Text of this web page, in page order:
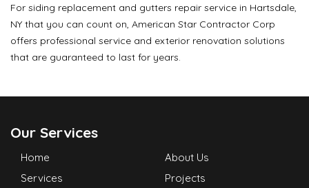
For siding replacement and gutters repair service in Hartsdale,
NY that you can count on, American Star Contractor Corp
offers professional service and exterior renovation solutions
that are guaranteed to last for years.
Our Services
Home
About Us
Services
Projects